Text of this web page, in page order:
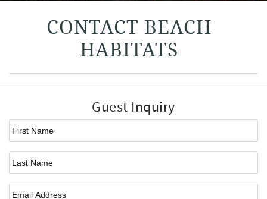
CONTACT BEACH
HABITATS
Guest Inquiry